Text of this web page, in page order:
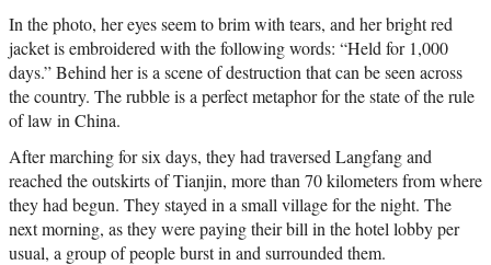
In the photo, her eyes seem to brim with tears, and her bright red
jacket is embroidered with the following words: “Held for 1,000
days.” Behind her is a scene of destruction that can be seen across
the country. The rubble is a perfect metaphor for the state of the rule
of law in China.
After marching for six days, they had traversed Langfang and
reached the outskirts of Tianjin, more than 70 kilometers from where
they had begun. They stayed in a small village for the night. The
next morning, as they were paying their bill in the hotel lobby per
usual, a group of people burst in and surrounded them.